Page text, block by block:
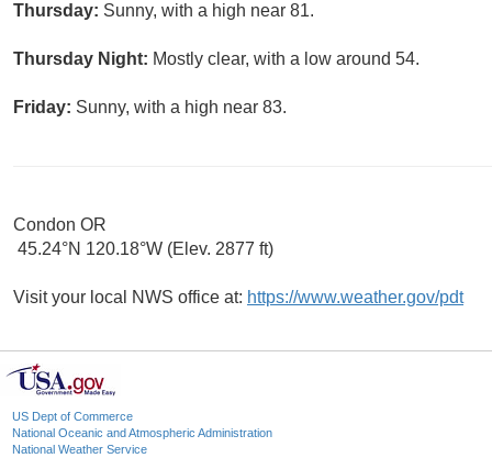
Thursday: Sunny, with a high near 81.
Thursday Night: Mostly clear, with a low around 54.
Friday: Sunny, with a high near 83.
Condon OR
45.24°N 120.18°W (Elev. 2877 ft)
Visit your local NWS office at: https://www.weather.gov/pdt
US Dept of Commerce
National Oceanic and Atmospheric Administration
National Weather Service